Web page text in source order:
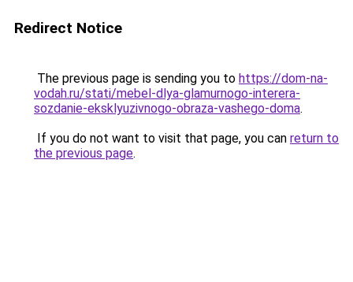
Redirect Notice
The previous page is sending you to https://dom-na-
vodah.ru/stati/mebel-dlya-glamurnogo-interera-
sozdanie-eksklyuzivnogo-obraza-vashego-doma.
If you do not want to visit that page, you can return to
the previous page.